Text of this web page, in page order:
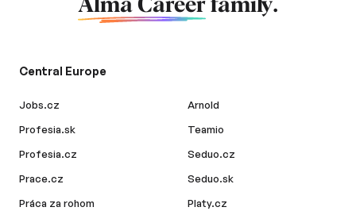
Alma Career family.
Central Europe
Jobs.cz
Profesia.sk
Profesia.cz
Prace.cz
Práca za rohom
Arnold
Teamio
Seduo.cz
Seduo.sk
Platy.cz